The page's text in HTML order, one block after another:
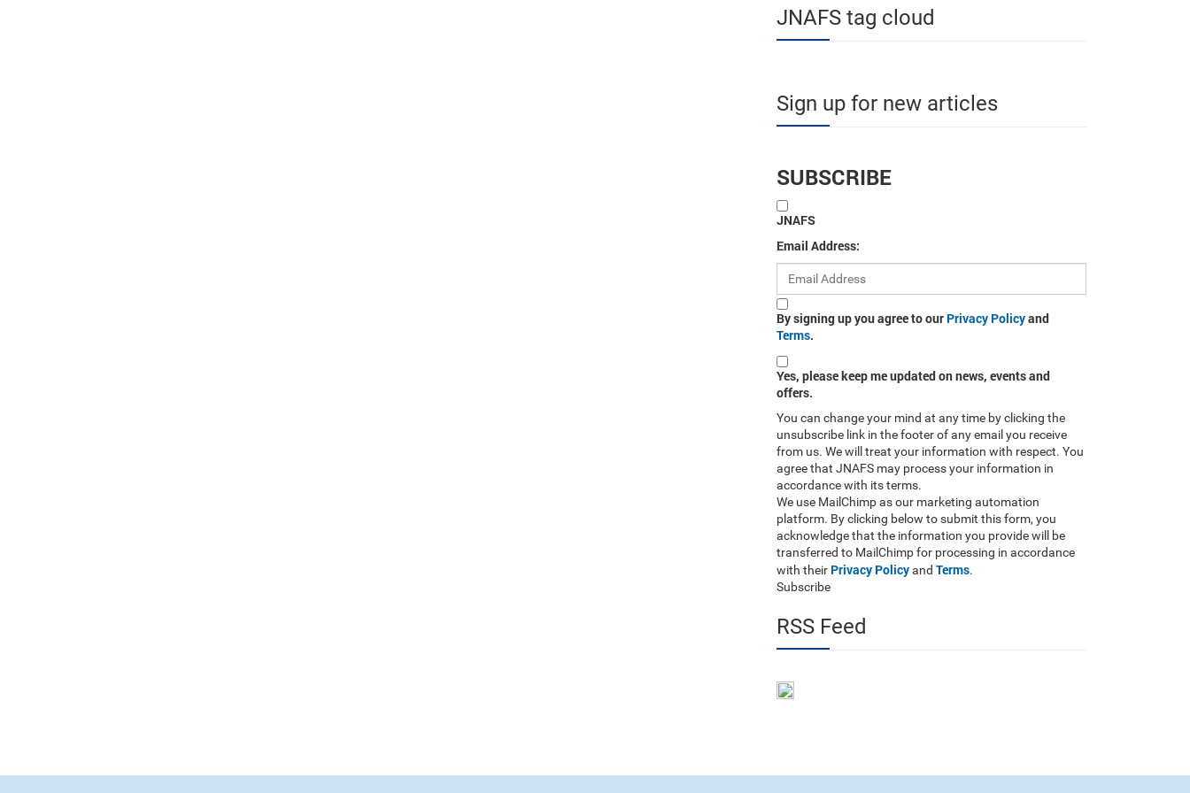
JNAFS tag cloud
Sign up for new articles
SUBSCRIBE
JNAFS
Email Address:
By signing up you agree to our Privacy Policyand
Terms.
Yes, please keep me updated on news, events and
offers.
You can change your mind at any time by clicking the
unsubscribe link in the footer of any email you receive
from us. We will treat your information with respect. You
agree that JNAFS may process your information in
accordance with its terms.
We use MailChimp as our marketing automation
platform. By clicking below to submit this form, you
acknowledge that the information you provide will be
transferred to MailChimp for processing in accordance
with their Privacy Policyand Terms.
Subscribe
RSS Feed